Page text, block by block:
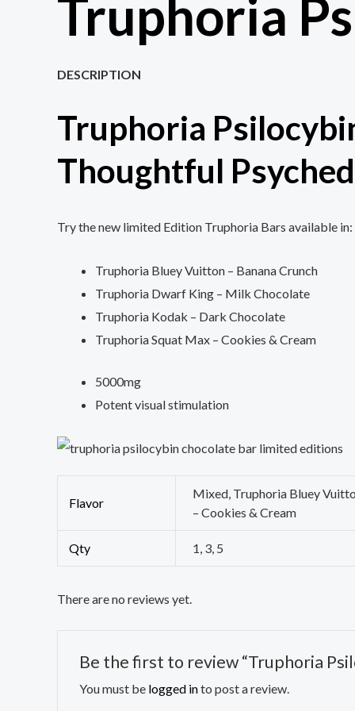
Truphoria
DESCRIPTION
Truphoria
Thoughtful
Try the new limited Edition Truphoria Bars available in:
Truphoria Bluey Vuitton – Banana Crunch
Truphoria Dwarf King – Milk Chocolate
Truphoria Kodak – Dark Chocolate
Truphoria Squat Max – Cookies & Cream
5000mg
Potent visual stimulation
Flavor
Mixed, Truphoria Bluey
– Cookies & Cream
Qty 1, 3, 5
There are no reviews yet.
Be the first to review “Truphoria
You must be logged into post a review.